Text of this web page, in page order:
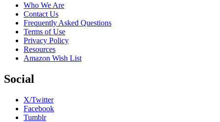
Who We Are
Contact Us
Frequently Asked Questions
Terms of Use
Privacy Policy
Resources
Amazon Wish List
Social
X/Twitter
Facebook
Tumblr